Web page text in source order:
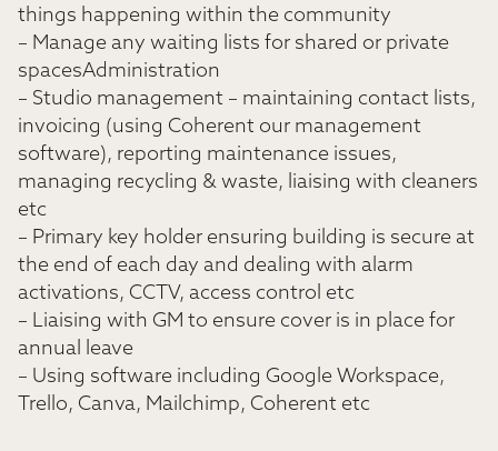
things happening within the community
– Manage any waiting lists for shared or private
spacesAdministration
– Studio management – maintaining contact lists,
invoicing (using Coherent our management
software), reporting maintenance issues,
managing recycling & waste, liaising with cleaners
etc
– Primary key holder ensuring building is secure at
the end of each day and dealing with alarm
activations, CCTV, access control etc
– Liaising with GM to ensure cover is in place for
annual leave
– Using software including Google Workspace,
Trello, Canva, Mailchimp, Coherent etc